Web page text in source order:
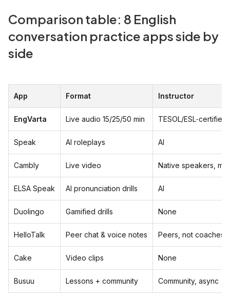
Comparison table: 8 English
conversation practice apps side by
side
App Format Instructor
EngVarta Live audio 15/25/50 min TESOL/
Speak AI roleplays AI
Cambly Live video Native speakers,
ELSA Speak AI pronunciation drills AI
Duolingo Gamified drills None
HelloTalk Peer chat & voice notes Peers, not coaches
Cake Video clips None
Busuu Lessons + community Community, async